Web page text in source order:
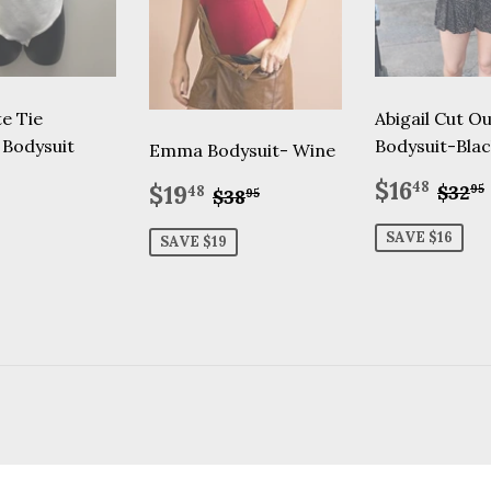
Tie
Emma Bodysuit- Wine
Sale
price
$1948 $19.48
Regular price
$3895
SAVE $19
Abigail Cut
Bodysuit-
Sale
price
$1648 $3295
SAVE $16